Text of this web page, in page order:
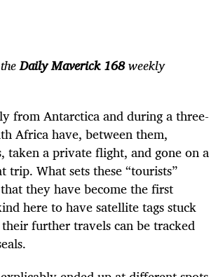
Daily Maverick 168weekly
from Antarctica and during a three-
Africa have, between them,
taken a private flight, and gone on a
trip. What sets these “tourists”
they have become the first
here to have satellite tags stuck
further travels can be tracked